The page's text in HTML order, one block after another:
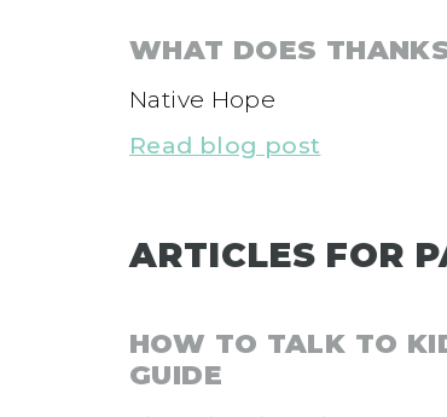
WHAT DOES
Native Hope
Read blog post
ARTICLES FOR
HOW TO TALK TO
GUIDE